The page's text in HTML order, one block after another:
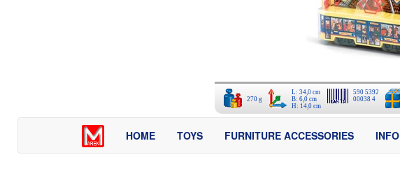
270 g
L: 34,0 cm
B: 6,0 cm
H: 14,0 cm
590 5392
00038 4
HOME TOYS FURNITURE ACCESSORIES INFO